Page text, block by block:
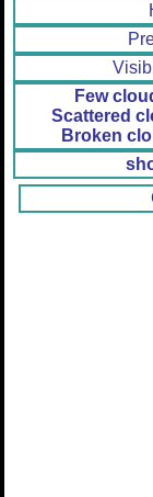
Few
Scattered
Broken